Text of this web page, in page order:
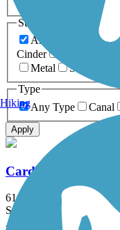
Surfaces
Any Surface
Cinder
Metal
Sand
Type
Any Type
Canal
Apply
Cardinal Greenway
61 mi
State: IN
Asphalt
Hiking